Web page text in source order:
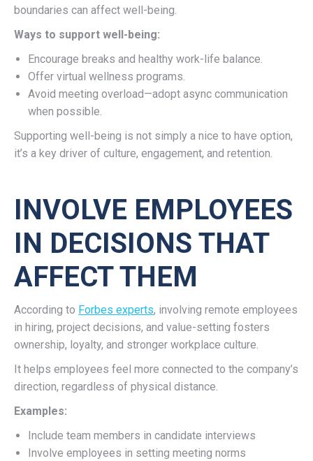
boundaries can affect well-being.
Ways to support well-being:
Encourage breaks and healthy work-life balance.
Offer virtual wellness programs.
Avoid meeting overload—adopt async communication
when possible.
Supporting well-being is not simply a nice to have option,
it’s a key driver of culture, engagement, and retention.
INVOLVE EMPLOYEES
IN DECISIONS THAT
AFFECT THEM
According to Forbes experts, involving remote employees
in hiring, project decisions, and value-setting fosters
ownership, loyalty, and stronger workplace culture.
It helps employees feel more connected to the company’s
direction, regardless of physical distance.
Examples:
Include team members in candidate interviews
Involve employees in setting meeting norms